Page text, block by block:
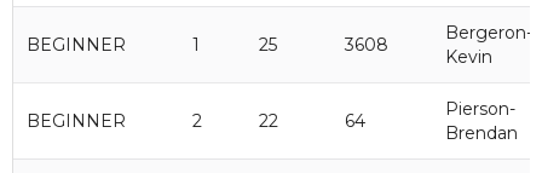
BEGINNER 1 25 3608
Bergeron-
Kevin
BEGINNER 2 22 64
Pierson-
Brendan